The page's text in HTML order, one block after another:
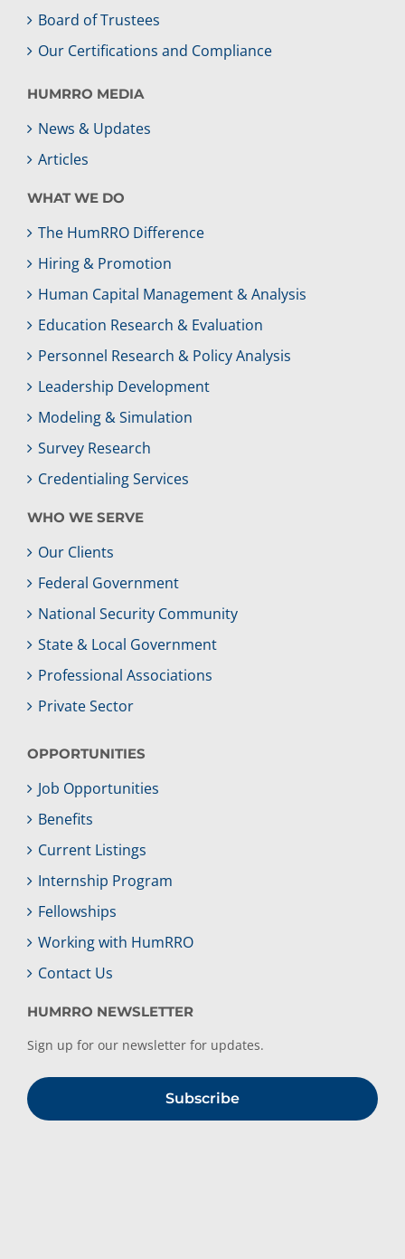
Board of Trustees
Our Certifications and Compliance
HUMRRO MEDIA
News & Updates
Articles
WHAT WE DO
The HumRRO Difference
Hiring & Promotion
Human Capital Management & Analysis
Education Research & Evaluation
Personnel Research & Policy Analysis
Leadership Development
Modeling & Simulation
Survey Research
Credentialing Services
WHO WE SERVE
Our Clients
Federal Government
National Security Community
State & Local Government
Professional Associations
Private Sector
OPPORTUNITIES
Job Opportunities
Benefits
Current Listings
Internship Program
Fellowships
Working with HumRRO
Contact Us
HUMRRO NEWSLETTER
Sign up for our newsletter for updates.
Subscribe